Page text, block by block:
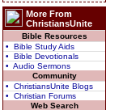
More From
ChristiansUnite
Bible Resources
• Bible Study Aids
• Bible Devotionals
• Audio Sermons
Community
• ChristiansUnite Blogs
• Christian Forums
Web Search